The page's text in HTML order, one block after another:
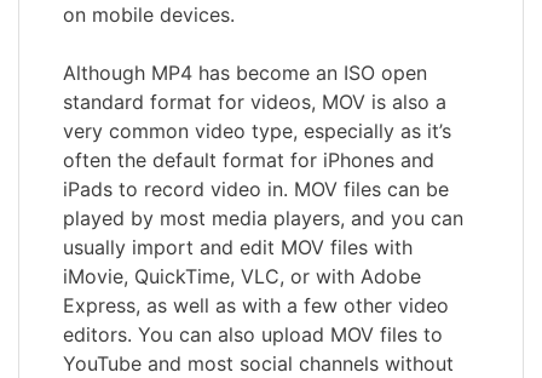
on mobile devices.
Although MP4 has become an ISO open
standard format for videos, MOV is also a
very common video type, especially as it’s
often the default format for iPhones and
iPads to record video in. MOV files can be
played by most media players, and you can
usually import and edit MOV files with
iMovie, QuickTime, VLC, or with Adobe
Express, as well as with a few other video
editors. You can also upload MOV files to
YouTube and most social channels without